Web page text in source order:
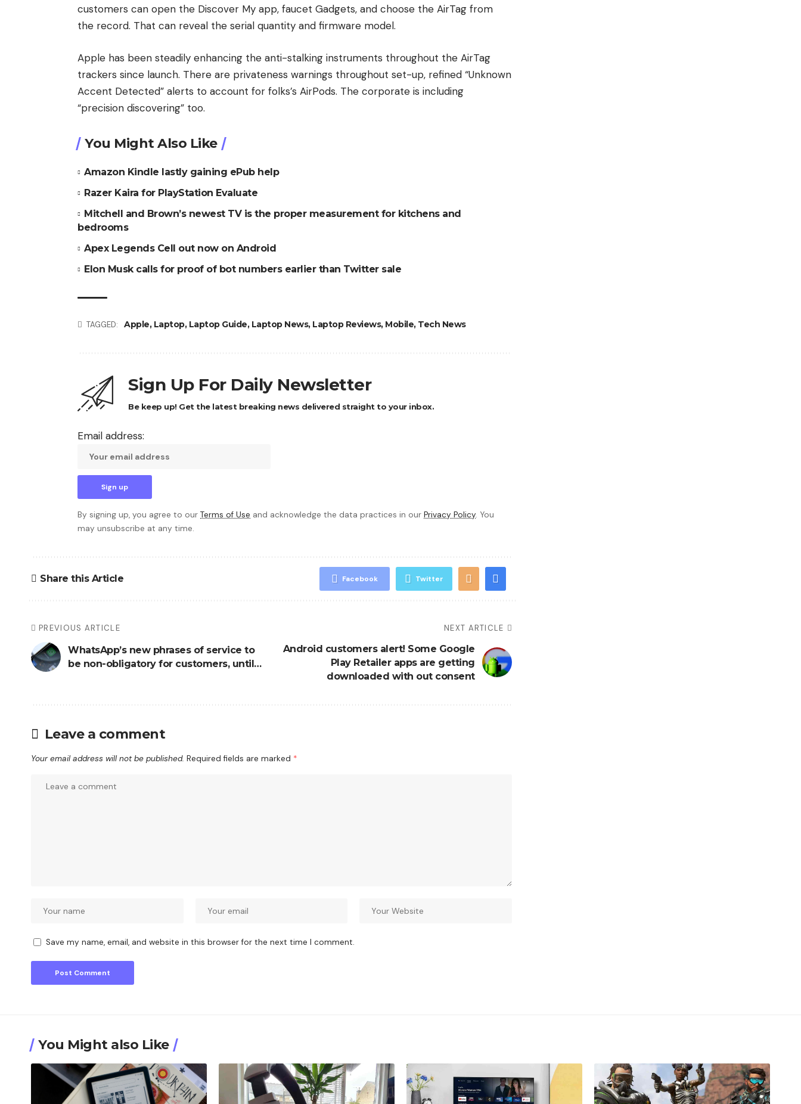
customers can open the Discover My app, faucet Gadgets, and choose the AirTag from
the record. That can reveal the serial quantity and firmware model.
Apple has been steadily enhancing the anti-stalking instruments throughout the AirTag
trackers since launch. There are privateness warnings throughout set-up, refined “Unknown
Accent Detected” alerts to account for folks’s AirPods. The corporate is including
“precision discovering” too.
You Might Also Like
Amazon Kindle lastly gaining ePub help
Razer Kaira for PlayStation Evaluate
Mitchell and Brown’s newest TV is the proper measurement for kitchens and
bedrooms
Apex Legends Cell out now on Android
Elon Musk calls for proof of bot numbers earlier than Twitter sale
TAGGED: Apple, Laptop, Laptop Guide, Laptop News, Laptop Reviews, Mobile, Tech News
Sign Up For Daily Newsletter
Be keep up! Get the latest breaking news delivered straight to your inbox.
Email address:
By signing up, you agree to our Terms of Use and acknowledge the data practices in our Privacy Policy. You
may unsubscribe at any time.
Share this Article Facebook Twitter
PREVIOUS ARTICLE
WhatsApp’s new phrases of service to
be non-obligatory for customers, until…
NEXT ARTICLE
Android customers alert! Some Google
Play Retailer apps are getting
downloaded with out consent
Leave a comment
Your email address will not be published. Required fields are marked *
Save my name, email, and website in this browser for the next time I comment.
You Might also Like